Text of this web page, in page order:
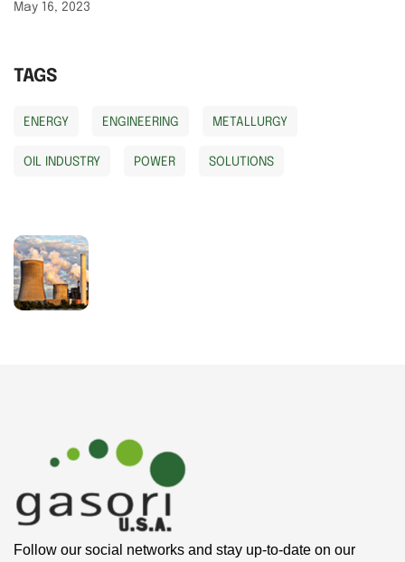
May 16, 2023
TAGS
ENERGY ENGINEERING METALLURGY
OIL INDUSTRY POWER SOLUTIONS
Follow our social networks and stay up-to-date on our